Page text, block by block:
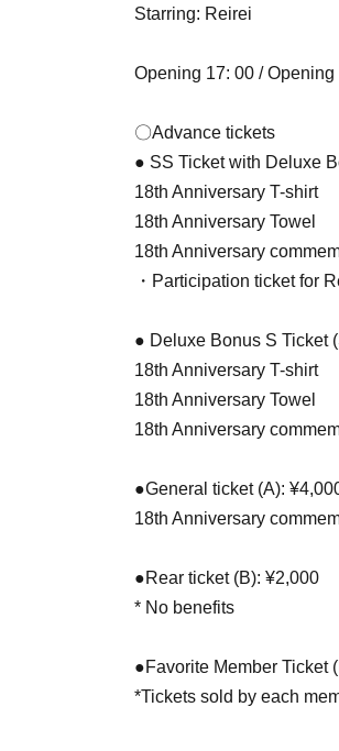
Starring: Reirei
Opening 17: 00 / Opening
〇Advance tickets
● SS Ticket with Deluxe
18th Anniversary T-shirt
18th Anniversary Towel
18th Anniversary
・Participation ticket for
● Deluxe Bonus S Ticket
18th Anniversary T-shirt
18th Anniversary Towel
18th Anniversary
●General ticket (A):
18th Anniversary
●Rear ticket (B): ¥2,000
* No benefits
●Favorite Member Ticket
*Tickets sold by each